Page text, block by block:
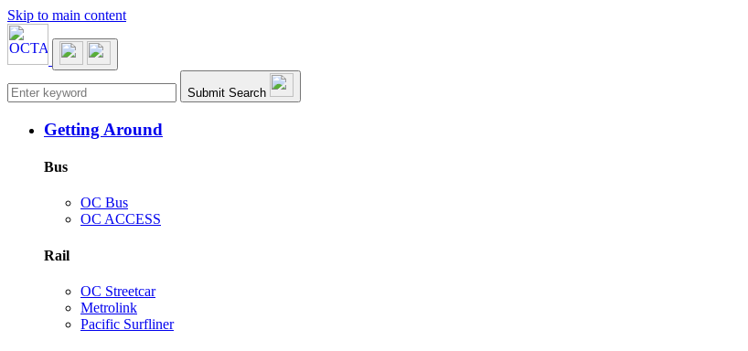
Skip to main content
Main navigation Submit Search
Getting Around
Bus
OC Bus
OC ACCESS
Rail
OC Streetcar
Metrolink
Pacific Surfliner